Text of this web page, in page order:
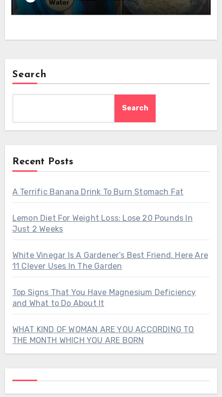
Search
Search
Recent Posts
A Terrific Banana Drink To Burn Stomach Fat
Lemon Diet For Weight Loss: Lose 20 Pounds In
Just 2 Weeks
White Vinegar Is A Gardener’s Best Friend. Here Are
11 Clever Uses In The Garden
Top Signs That You Have Magnesium Deficiency
and What to Do About It
WHAT KIND OF WOMAN ARE YOU ACCORDING TO
THE MONTH WHICH YOU ARE BORN